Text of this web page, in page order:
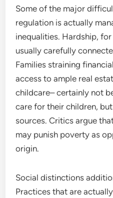
Some of the major
regulation is actually
inequalities. Hardship,
usually carefully
Families straining
access to ample real
childcare– certainly not
care for their children,
sources. Critics argue
may punish poverty as
origin.
Social distinctions
Practices that are